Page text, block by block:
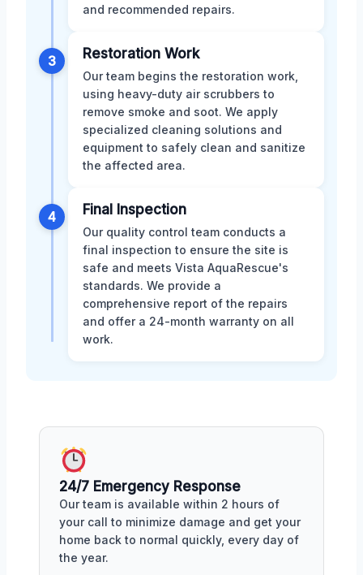
and recommended repairs.
3 Restoration Work
Our team begins the restoration work,
using heavy-duty air scrubbers to
remove smoke and soot. We apply
specialized cleaning solutions and
equipment to safely clean and sanitize
the affected area.
4 Final Inspection
Our quality control team conducts a
final inspection to ensure the site is
safe and meets Vista AquaRescue's
standards. We provide a
comprehensive report of the repairs
and offer a 24-month warranty on all
work.
24/7 Emergency Response
Our team is available within 2 hours of
your call to minimize damage and get your
home back to normal quickly, every day of
the year.